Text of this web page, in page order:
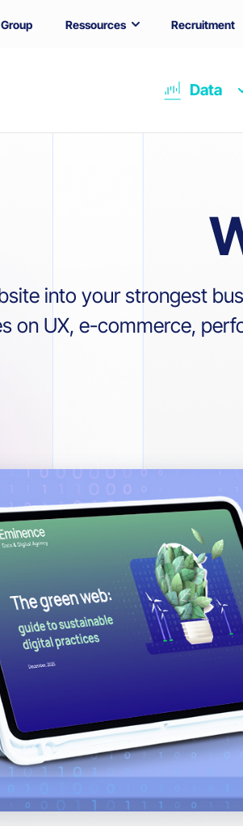
Ressources Recruitment
Data
into your strongest
on UX, e-commerce,